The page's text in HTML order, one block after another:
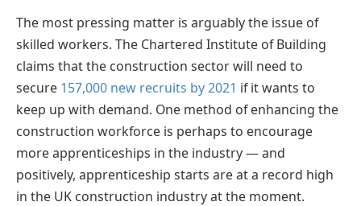
The most pressing matter is arguably the issue of
skilled workers. The Chartered Institute of Building
claims that the construction sector will need to
secure 157,000 new recruits by 2021 if it wants to
keep up with demand. One method of enhancing the
construction workforce is perhaps to encourage
more apprenticeships in the industry — and
positively, apprenticeship starts are at a record high
in the UK construction industry at the moment.